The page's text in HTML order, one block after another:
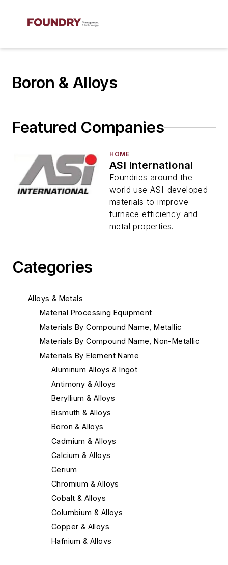
Boron & Alloys
Categories
Alloys & Metals
Material Processing Equipment
Materials By Compound Name, Metallic
Materials By Compound Name, Non-Metallic
Materials By Element Name
Aluminum Alloys & Ingot
Antimony & Alloys
Beryllium & Alloys
Bismuth & Alloys
Boron & Alloys
Cadmium & Alloys
Calcium & Alloys
Cerium
Chromium & Alloys
Cobalt & Alloys
Columbium & Alloys
Copper & Alloys
Hafnium & Alloys
Featured Companies
HOME
ASI International
Foundries around the
world use ASI-developed
materials to improve
furnace efficiency and
metal properties.